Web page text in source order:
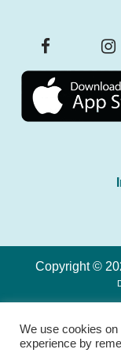
Copyright ©
We use cookies
experience by